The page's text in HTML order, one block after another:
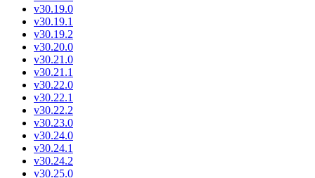
v30.19.0
v30.19.1
v30.19.2
v30.20.0
v30.21.0
v30.21.1
v30.22.0
v30.22.1
v30.22.2
v30.23.0
v30.24.0
v30.24.1
v30.24.2
v30.25.0